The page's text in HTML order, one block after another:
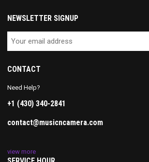
NEWSLETTER SIGNUP
CONTACT
Need Help?
+1 (430) 340-2841
contact@musicncamera.com
view more